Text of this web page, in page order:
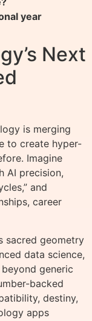
year
Next
is merging
to create hyper-
Imagine
AI precision,
and
career
sacred geometry
data science,
generic
backed
destiny,
apps